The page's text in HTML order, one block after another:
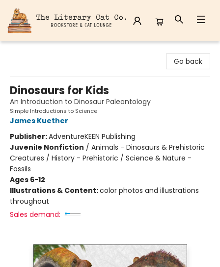
Go back
Dinosaurs for Kids
An Introduction to Dinosaur Paleontology
Simple Introductions to Science
James Kuether
Publisher:AdventureKEEN Publishing
Juvenile Nonfiction / Animals - Dinosaurs & Prehistoric
Creatures / History - Prehistoric / Science & Nature -
Fossils
Ages 6-12
Illustrations & Content:color photos and illustrations
throughout
Sales demand: